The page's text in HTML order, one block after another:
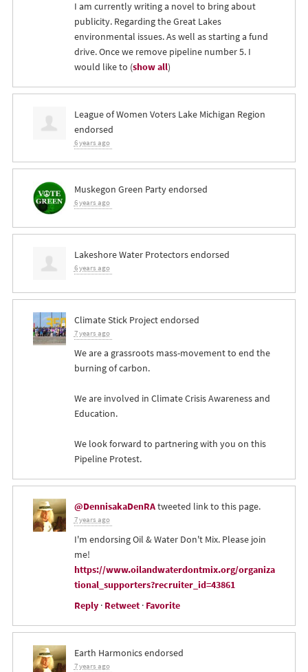
I am currently writing a novel to bring about
publicity. Regarding the Great Lakes
environmental issues. As well as starting a fund
drive. Once we remove pipeline number 5. I
would like to (show all)
League of Women Voters Lake Michigan Region
endorsed
6 years ago
Muskegon Green Party endorsed
6 years ago
Lakeshore Water Protectors endorsed
6 years ago
Climate Stick Project endorsed
7 years ago
We are a grassroots mass-movement to end the
burning of carbon.
We are involved in Climate Crisis Awareness and
Education.
We look forward to partnering with you on this
Pipeline Protest.
@DennisakaDenRAtweeted link to this page.
7 years ago
I'm endorsing Oil & Water Don't Mix. Please join
me!
https://www.oilandwaterdontmix.org/organiza
tional_supporters?recruiter_id=43861
Reply· Retweet· Favorite
Earth Harmonics endorsed
7 years ago